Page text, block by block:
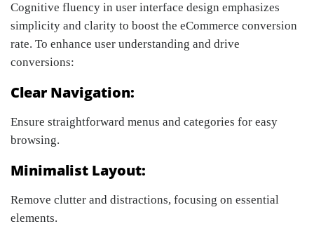
Cognitive fluency in user interface design emphasizes
simplicity and clarity to boost the eCommerce conversion
rate. To enhance user understanding and drive
conversions:
Clear Navigation:
Ensure straightforward menus and categories for easy
browsing.
Minimalist Layout:
Remove clutter and distractions, focusing on essential
elements.